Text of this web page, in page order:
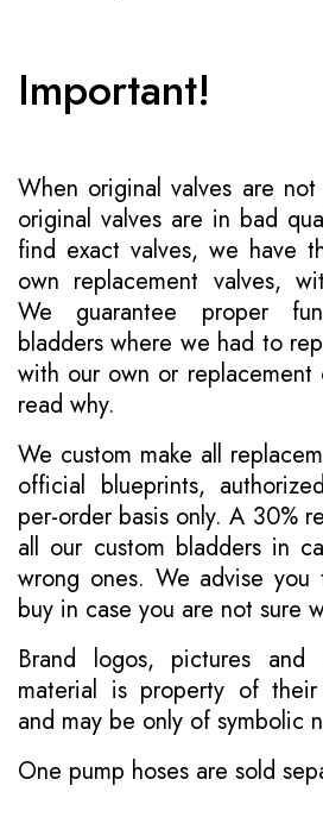
Important!
When original valves are not
original valves are in bad
find exact valves, we have
own replacement valves,
We guarantee proper
bladders where we had to
with our own or replacement
read why.
We custom make all
official blueprints,
per-order basis only. A 30%
all our custom bladders in
wrong ones. We advise
buy in case you are not sure
Brand logos, pictures
material is property of
and may be only of symbolic
One pump hoses are sold